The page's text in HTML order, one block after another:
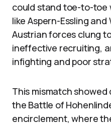
could stand toe-to-toe
like Aspern-Essling and
Austrian forces clung
ineffective recruiting,
infighting and poor
This mismatch
the Battle of
encirclement, where